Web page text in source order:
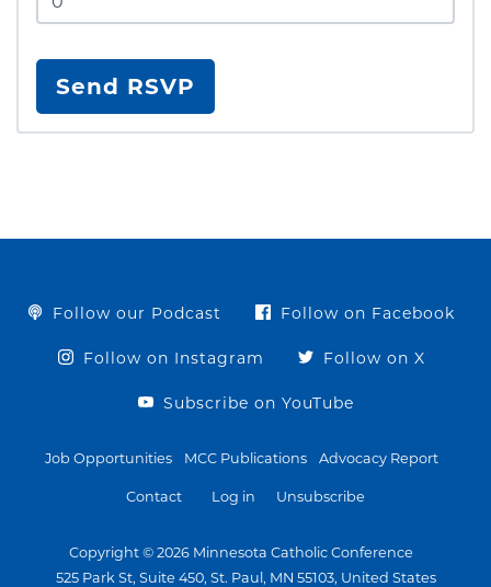
Follow our Podcast Follow on Facebook
Follow on Instagram Follow on X
Subscribe on YouTube
Job Opportunities MCC Publications Advocacy Report
Contact Log in Unsubscribe
Copyright © 2026 Minnesota Catholic Conference
525 Park St, Suite 450, St. Paul, MN 55103, United States